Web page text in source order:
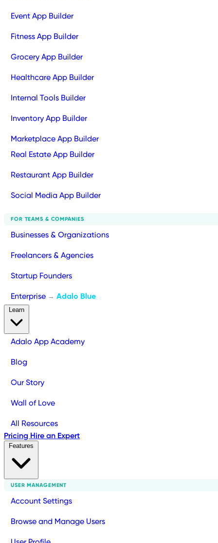
Event App Builder
Fitness App Builder
Grocery App Builder
Healthcare App Builder
Internal Tools Builder
Inventory App Builder
Marketplace App Builder
Real Estate App Builder
Restaurant App Builder
Social Media App Builder
FOR TEAMS & COMPANIES
Businesses & Organizations
Freelancers & Agencies
Startup Founders
Enterprise → Adalo Blue
Adalo App Academy
Blog
Our Story
Wall of Love
All Resources
Pricing Hire an Expert
USER MANAGEMENT
Account Settings
Browse and Manage Users